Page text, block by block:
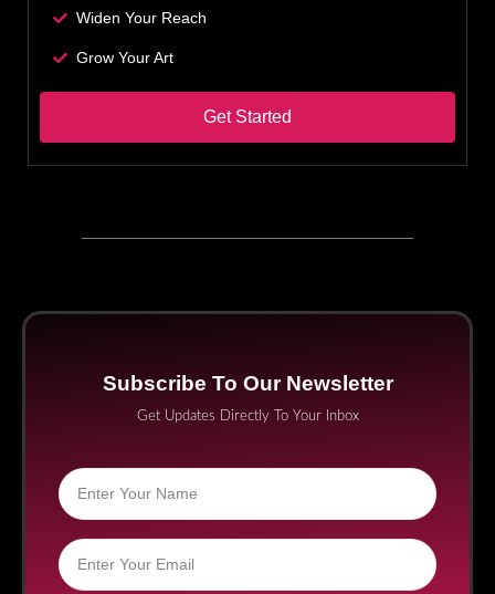
Widen Your Reach
Grow Your Art
Get Started
Subscribe To Our Newsletter
Get Updates Directly To Your Inbox